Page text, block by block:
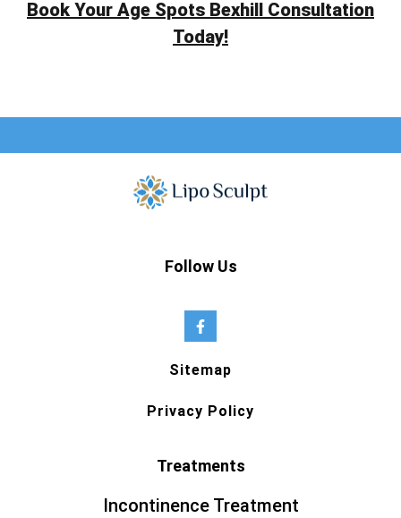
Book Your Age Spots Bexhill Consultation
Today!
Follow Us
Sitemap
Privacy Policy
Treatments
Incontinence Treatment